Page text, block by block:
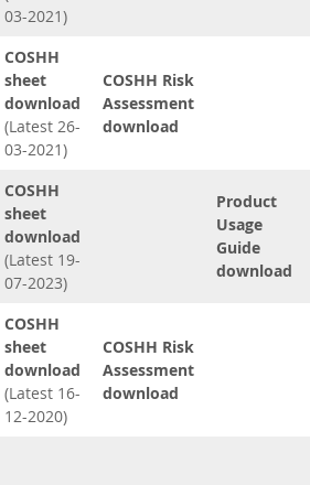
03-2021)
COSHH
sheet
download
(Latest 26-
03-2021)
COSHH Risk
Assessment
download
COSHH
sheet
download
(Latest 19-
07-2023)
Product
Usage
Guide
download
COSHH
sheet
download
(Latest 16-
12-2020)
COSHH Risk
Assessment
download